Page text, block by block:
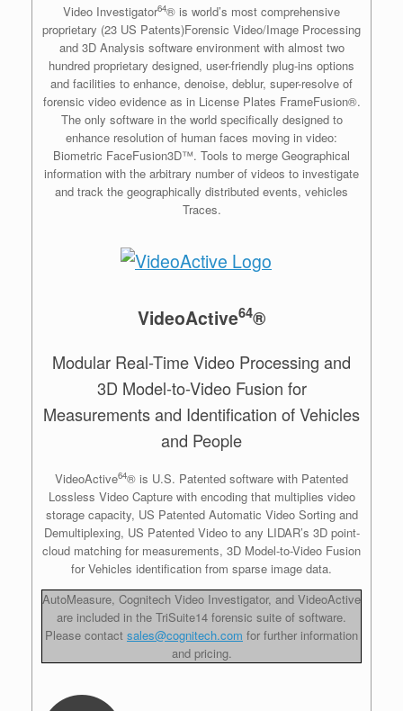
Video Investigator64® is world’s most comprehensive
proprietary (23 US Patents)Forensic Video/Image Processing
and 3D Analysis software environment with almost two
hundred proprietary designed, user-friendly plug-ins options
and facilities to enhance, denoise, deblur, super-resolve of
forensic video evidence as in License Plates FrameFusion®.
The only software in the world specifically designed to
enhance resolution of human faces moving in video:
Biometric FaceFusion3D™. Tools to merge Geographical
information with the arbitrary number of videos to investigate
and track the geographically distributed events, vehicles
Traces.
VideoActive64®
Modular Real-Time Video Processing and
3D Model-to-Video Fusion for
Measurements and Identification of Vehicles
and People
VideoActive64® is U.S. Patented software with Patented
Lossless Video Capture with encoding that multiplies video
storage capacity, US Patented Automatic Video Sorting and
Demultiplexing, US Patented Video to any LIDAR’s 3D point-
cloud matching for measurements, 3D Model-to-Video Fusion
for Vehicles identification from sparse image data.
AutoMeasure, Cognitech Video Investigator, and VideoActive
are included in the TriSuite14 forensic suite of software.
Please contact sales@cognitech.com for further information
and pricing.